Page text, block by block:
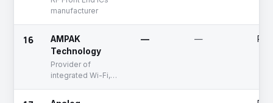
manufacturer
16
AMPAK
Technology
Provider of
integrated Wi-Fi,
— —